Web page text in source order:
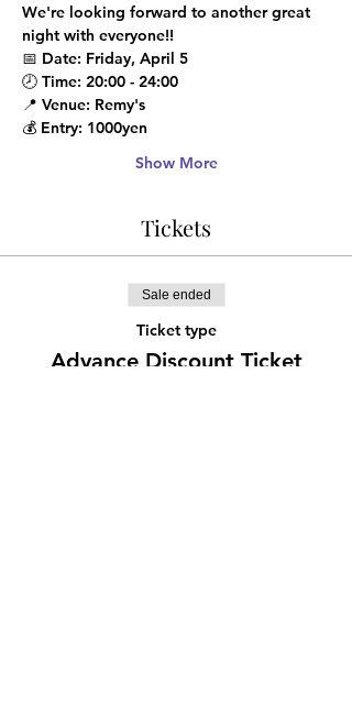
We're looking forward to another great
night with everyone!!
📅 Date: Friday, April 5
🕗 Time: 20:00 - 24:00
📍 Venue: Remy's
💰 Entry: 1000yen
Show More
Tickets
Sale ended
Ticket type
Advance Discount Ticket